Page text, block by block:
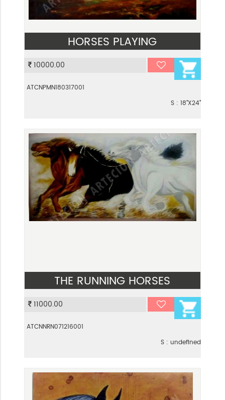
HORSES PLAYING
10000.00
ATCNPMN180317001
S : 18"X24"
THE RUNNING HORSES
11000.00
ATCNNRN071216001
S : undefined